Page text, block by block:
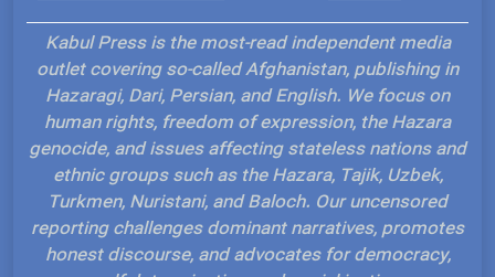
Kabul Press is the most-read independent media
outlet covering so-called Afghanistan, publishing in
Hazaragi, Dari, Persian, and English. We focus on
human rights, freedom of expression, the Hazara
genocide, and issues affecting stateless nations and
ethnic groups such as the Hazara, Tajik, Uzbek,
Turkmen, Nuristani, and Baloch. Our uncensored
reporting challenges dominant narratives, promotes
honest discourse, and advocates for democracy,